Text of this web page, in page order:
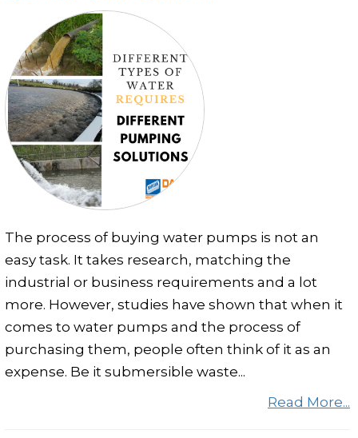
Case Studies
Events
FAQ
Contact Us
The process of buying water pumps is not an
easy task. It takes research, matching the
industrial or business requirements and a lot
more. However, studies have shown that when it
comes to water pumps and the process of
purchasing them, people often think of it as an
expense. Be it submersible waste...
Read More...